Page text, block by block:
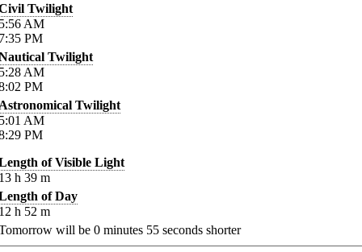
Twilight
AM
PM
Twilight
AM
PM
Twilight
AM
PM
of Visible Light
h 39 m
of Day
h 52 m
will be 0 minutes 55 seconds shorter